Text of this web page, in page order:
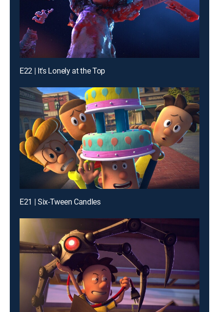
E22 | It's Lonely at the Top
E21 | Six-Tween Candles